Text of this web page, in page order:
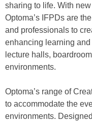
sharing to life. With
Optoma’s IFPDs are
and professionals to
enhancing learning
lecture halls,
environments.
Optoma’s range of
to accommodate the
environments.